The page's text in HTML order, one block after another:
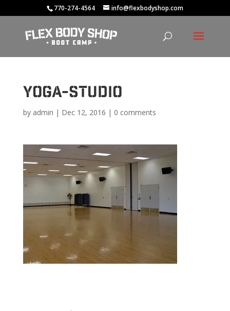
770-274-4564 info@flexbodyshop.com
yoga-studio
by admin | Dec 12, 2016 | 0 comments